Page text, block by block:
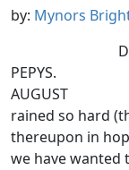
by: Mynors
DIARY
PEPYS.
AUGUST
rained so hard
thereupon in
we have wanted